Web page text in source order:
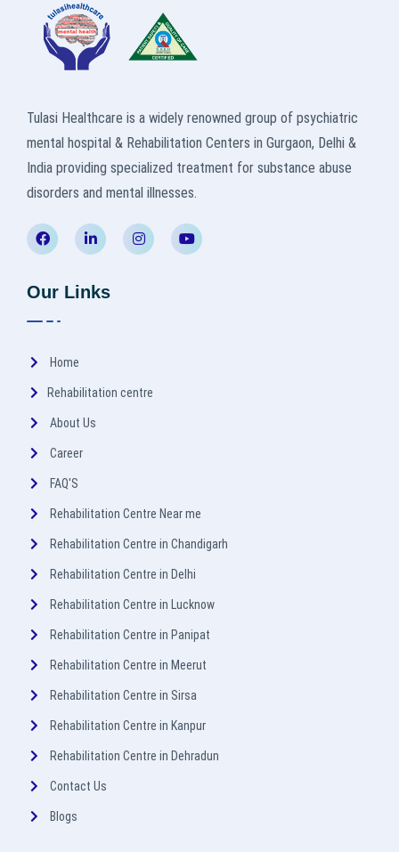
Tulasi Healthcare is a widely renowned group of psychiatric
mental hospital & Rehabilitation Centers in Gurgaon, Delhi &
India providing specialized treatment for substance abuse
disorders and mental illnesses.
Our Links
Home
Rehabilitation centre
About Us
Career
FAQ'S
Rehabilitation Centre Near me
Rehabilitation Centre in Chandigarh
Rehabilitation Centre in Delhi
Rehabilitation Centre in Lucknow
Rehabilitation Centre in Panipat
Rehabilitation Centre in Meerut
Rehabilitation Centre in Sirsa
Rehabilitation Centre in Kanpur
Rehabilitation Centre in Dehradun
Contact Us
Blogs